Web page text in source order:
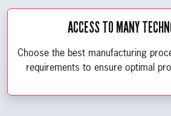
ACCESS TO MANY
Choose the best manufacturing
requirements to ensure optimal